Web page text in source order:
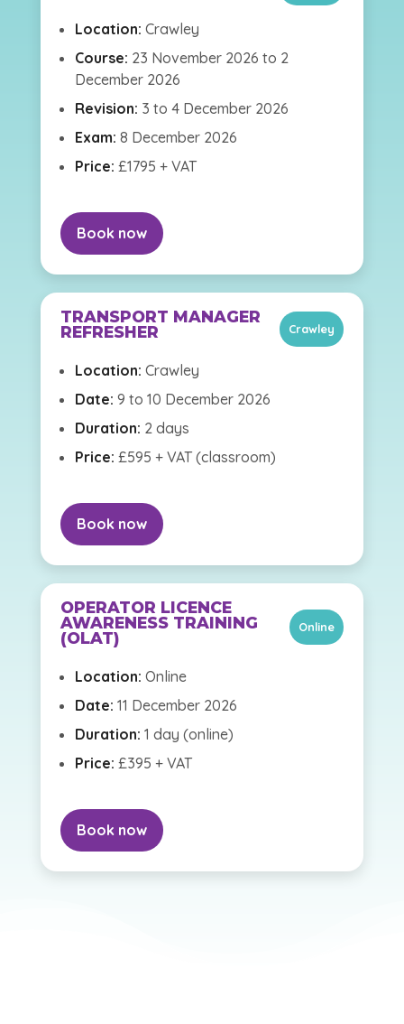
Location: Crawley
Course: 23 November 2026 to 2
December 2026
Revision: 3 to 4 December 2026
Exam: 8 December 2026
Price: £1795 + VAT
Book now
TRANSPORT MANAGER
REFRESHER
Crawley
Location: Crawley
Date: 9 to 10 December 2026
Duration: 2 days
Price: £595 + VAT (classroom)
Book now
OPERATOR LICENCE
AWARENESS TRAINING
(OLAT)
Online
Location: Online
Date: 11 December 2026
Duration: 1 day (online)
Price: £395 + VAT
Book now